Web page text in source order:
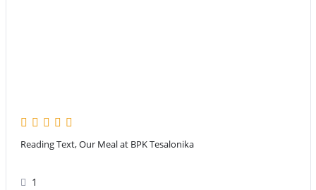
Reading Text, Our Meal at BPK Tesalonika
1